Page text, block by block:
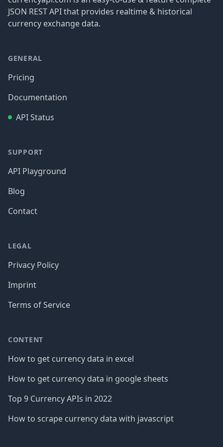
JSON REST API that provides realtime & historical
currency exchange data.
GENERAL
Pricing
Documentation
API Status
SUPPORT
API Playground
Blog
Contact
LEGAL
Privacy Policy
Imprint
Terms of Service
CONTENT
How to get currency data in excel
How to get currency data in google sheets
Top 9 Currency APIs in 2022
How to scrape currency data with javascript